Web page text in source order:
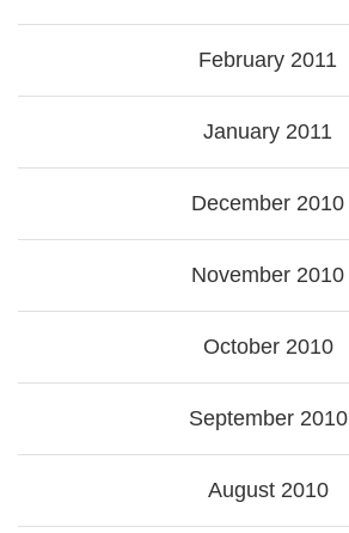
February 2011
January 2011
December 2010
November 2010
October 2010
September 2010
August 2010